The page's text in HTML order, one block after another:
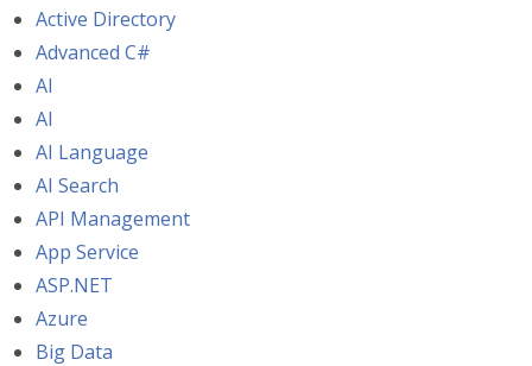
Active Directory
Advanced C#
AI
AI
AI Language
AI Search
API Management
App Service
ASP.NET
Azure
Big Data